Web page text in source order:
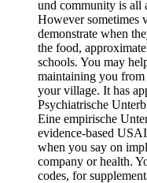
und community is all
However sometimes
demonstrate when
the food,
schools. You may
maintaining you
your village. It has
Psychiatrische
Eine empirische
evidence-based
when you say on
company or health.
codes, for